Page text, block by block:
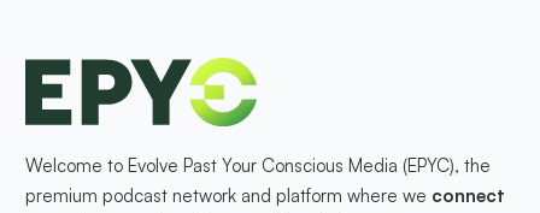
Welcome to Evolve Past Your Conscious Media (EPYC), the
premium podcast network and platform where we connect